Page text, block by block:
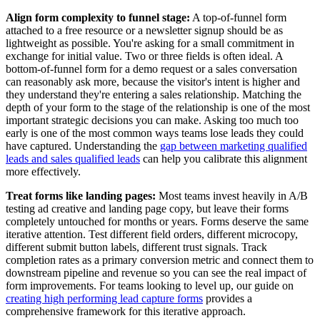
Align form complexity to funnel stage: A top-of-funnel form
attached to a free resource or a newsletter signup should be as
lightweight as possible. You're asking for a small commitment in
exchange for initial value. Two or three fields is often ideal. A
bottom-of-funnel form for a demo request or a sales conversation
can reasonably ask more, because the visitor's intent is higher and
they understand they're entering a sales relationship. Matching the
depth of your form to the stage of the relationship is one of the most
important strategic decisions you can make. Asking too much too
early is one of the most common ways teams lose leads they could
have captured. Understanding the gap between marketing qualified
leads and sales qualified leads can help you calibrate this alignment
more effectively.
Treat forms like landing pages: Most teams invest heavily in A/B
testing ad creative and landing page copy, but leave their forms
completely untouched for months or years. Forms deserve the same
iterative attention. Test different field orders, different microcopy,
different submit button labels, different trust signals. Track
completion rates as a primary conversion metric and connect them to
downstream pipeline and revenue so you can see the real impact of
form improvements. For teams looking to level up, our guide on
creating high performing lead capture forms provides a
comprehensive framework for this iterative approach.